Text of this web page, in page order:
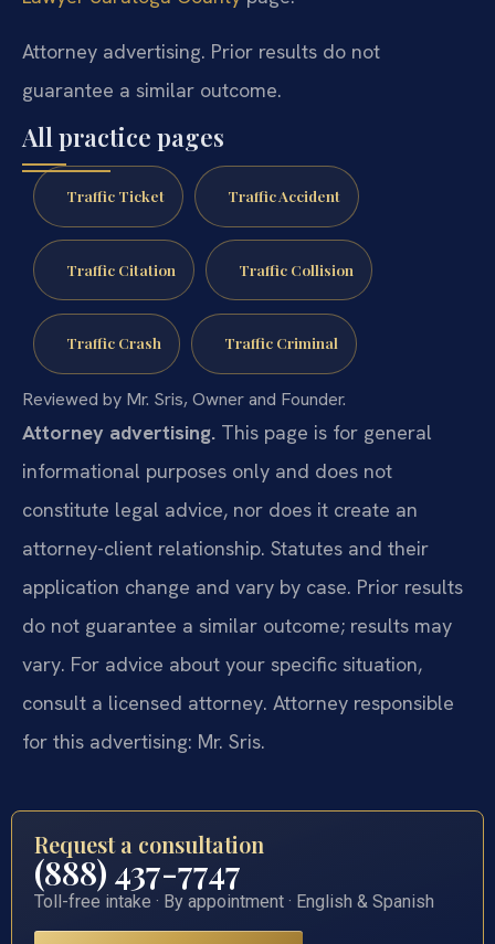
Attorney advertising. Prior results do not
guarantee a similar outcome.
All practice pages
Traffic Ticket Traffic Accident
Traffic Citation Traffic Collision
Traffic Crash Traffic Criminal
Reviewed by Mr. Sris, Owner and Founder.
Attorney advertising. This page is for general
informational purposes only and does not
constitute legal advice, nor does it create an
attorney-client relationship. Statutes and their
application change and vary by case. Prior results
do not guarantee a similar outcome; results may
vary. For advice about your specific situation,
consult a licensed attorney. Attorney responsible
for this advertising: Mr. Sris.
Request a consultation
(888) 437-7747
Toll-free intake · By appointment · English & Spanish